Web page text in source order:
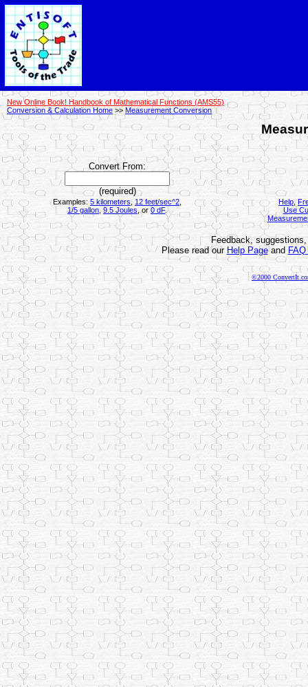
New Online Book! Handbook of Mathematical Functions (AMS55)
Conversion & Calculation Home >> Measurement Conversion
Convert From:
(required)
Examples: 5 kilometers 12 feet/sec^2
1/5 gallon 9.5 Joules , or 0 dF.
Help
Use
Feedback,
Please read our Help Pageand
©2000